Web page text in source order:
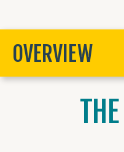
OVERVIEW